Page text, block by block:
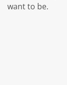
want to be.